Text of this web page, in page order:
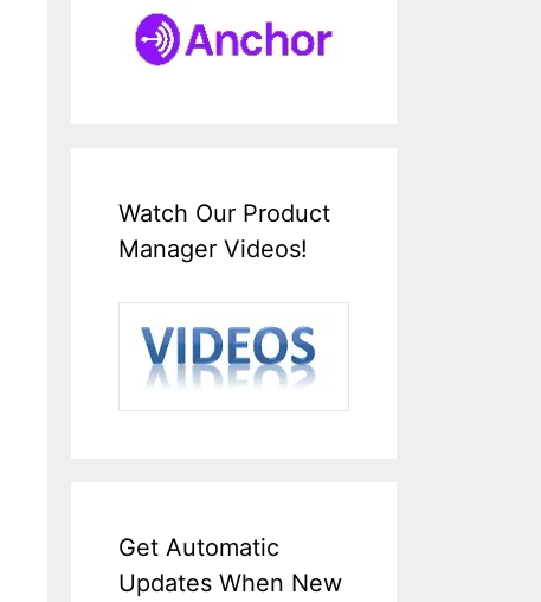
Watch Our Product
Manager Videos!
Get Automatic
Updates When New